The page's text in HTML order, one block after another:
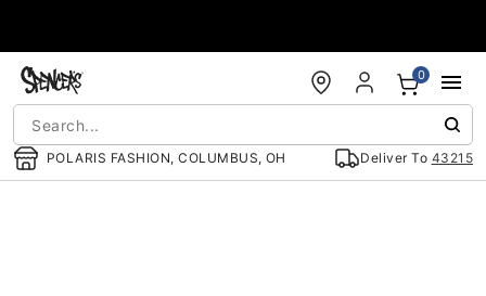
POLARIS FASHION, COLUMBUS, OH Deliver To 43215
0